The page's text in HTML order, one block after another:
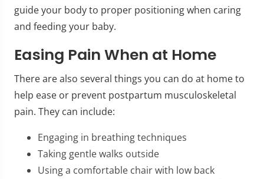
guide your body to proper positioning when caring
and feeding your baby.
Easing Pain When at Home
There are also several things you can do at home to
help ease or prevent postpartum musculoskeletal
pain. They can include:
Engaging in breathing techniques
Taking gentle walks outside
Using a comfortable chair with low back